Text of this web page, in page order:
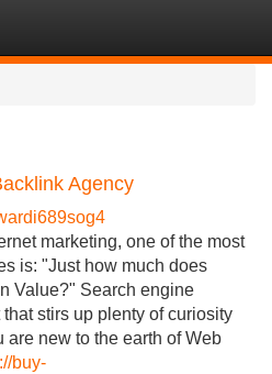
Agency
marketing, one of the most
is: "Just how much does
Value?" Search engine
stirs up plenty of curiosity
new to the earth of Web
buy-